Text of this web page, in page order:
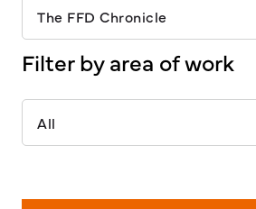
The FFD Chronicle
Filter by area of work
All